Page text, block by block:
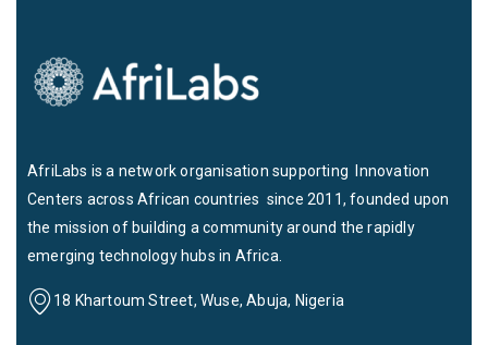
AfriLabs is a network organisation supporting Innovation
Centers across African countries since 2011, founded upon
the mission of building a community around the rapidly
emerging technology hubs in Africa.
18 Khartoum Street, Wuse, Abuja, Nigeria